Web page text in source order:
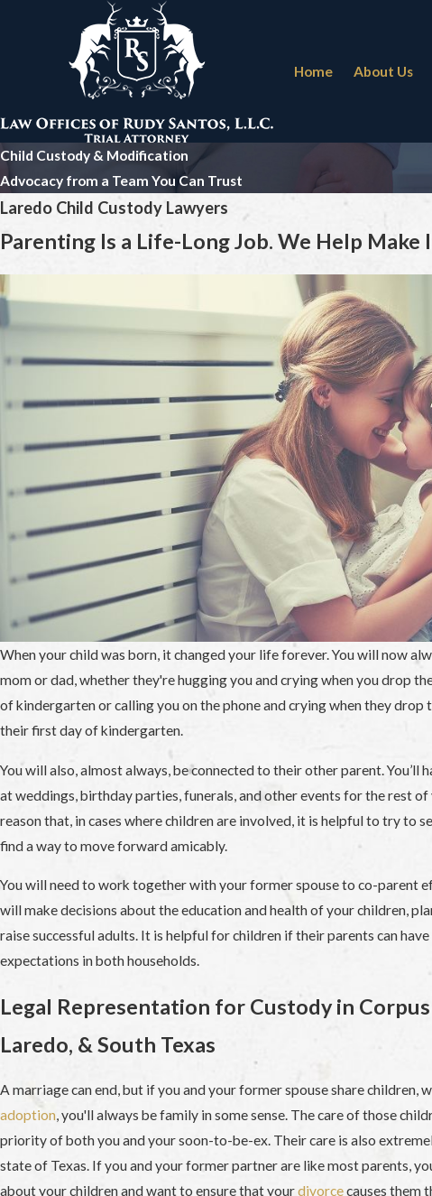
Home About Us
Child Custody & Modification
Advocacy from a Team You Can Trust
Laredo Child Custody Lawyers
Parenting Is a Life-Long Job. We Help Make
When your child was born, it changed your life forever. You will now
mom or dad, whether they're hugging you and crying when you drop
of kindergarten or calling you on the phone and crying when they
their first day of kindergarten.
You will also, almost always, be connected to their other parent. You’ll
at weddings, birthday parties, funerals, and other events for the rest
reason that, in cases where children are involved, it is helpful to try to
find a way to move forward amicably.
You will need to work together with your former spouse to co-parent
will make decisions about the education and health of your children,
raise successful adults. It is helpful for children if their parents can
expectations in both households.
Legal Representation for Custody in
Laredo, & South Texas
A marriage can end, but if you and your former spouse share children,
adoption, you'll always be family in some sense. The care of those
priority of both you and your soon-to-be-ex. Their care is also
state of Texas. If you and your former partner are like most parents,
about your children and want to ensure that yourdivorcecauses them